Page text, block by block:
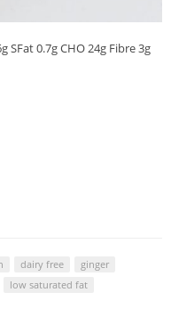
SFat 0.7g CHO 24g Fibre 3g
dairy free
ginger
low saturated fat